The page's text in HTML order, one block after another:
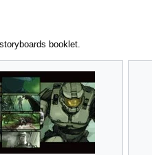
booklet.